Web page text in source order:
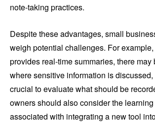
note-taking practices.
Despite these advantages, small
weigh potential challenges. For
provides real-time summaries, there may
where sensitive information is
crucial to evaluate what should be
owners should also consider the
associated with integrating a new tool